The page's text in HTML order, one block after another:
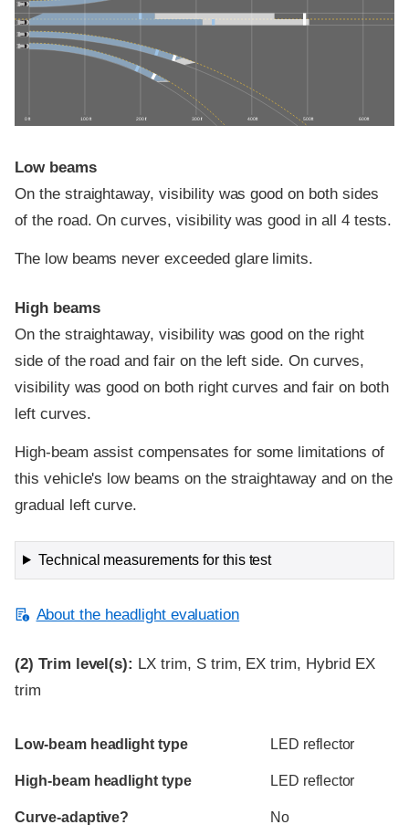
0 ft 100 ft 200 ft 300 ft 400 ft 500 ft 600 ft
Low beams
On the straightaway, visibility was good on both sides
of the road. On curves, visibility was good in all 4 tests.
The low beams never exceeded glare limits.
High beams
On the straightaway, visibility was good on the right
side of the road and fair on the left side. On curves,
visibility was good on both right curves and fair on both
left curves.
High-beam assist compensates for some limitations of
this vehicle's low beams on the straightaway and on the
gradual left curve.
Technical measurements for this test
About the headlight evaluation
(2) Trim level(s): LX trim, S trim, EX trim, Hybrid EX
trim
Evaluation criteria
Rating
Low-beam headlight type LED reflector
High-beam headlight type LED reflector
Curve-adaptive? No